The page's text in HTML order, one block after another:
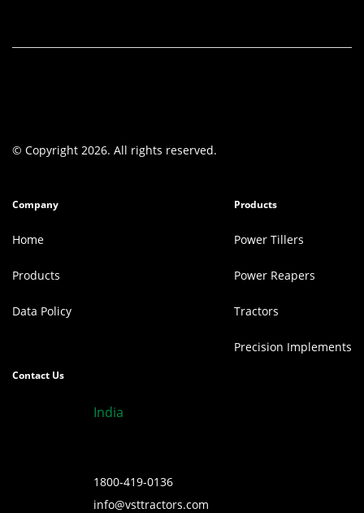
© Copyright 2026. All rights reserved.
Company
Home
Products
Data Policy
Products
Power Tillers
Power Reapers
Tractors
Precision Implements
Contact Us
India
1800-419-0136
info@vsttractors.com